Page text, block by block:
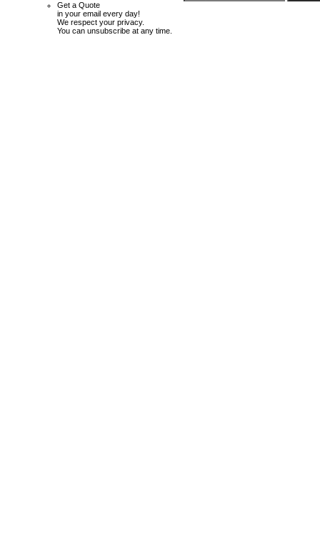
Get a Quote
in your email every day!
We respect your privacy.
You can unsubscribe at any time.